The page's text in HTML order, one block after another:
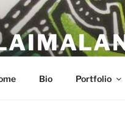
Bio Portfolio